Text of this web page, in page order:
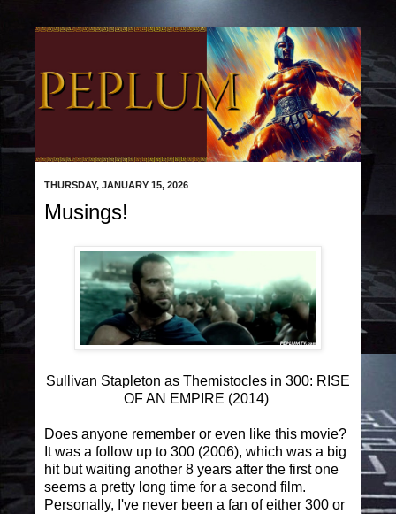
THURSDAY, JANUARY 15, 2026
Musings!
Sullivan Stapleton as Themistocles in 300: RISE
OF AN EMPIRE (2014)
Does anyone remember or even like this movie?
It was a follow up to 300 (2006), which was a big
hit but waiting another 8 years after the first one
seems a pretty long time for a second film.
Personally, I've never been a fan of either 300 or